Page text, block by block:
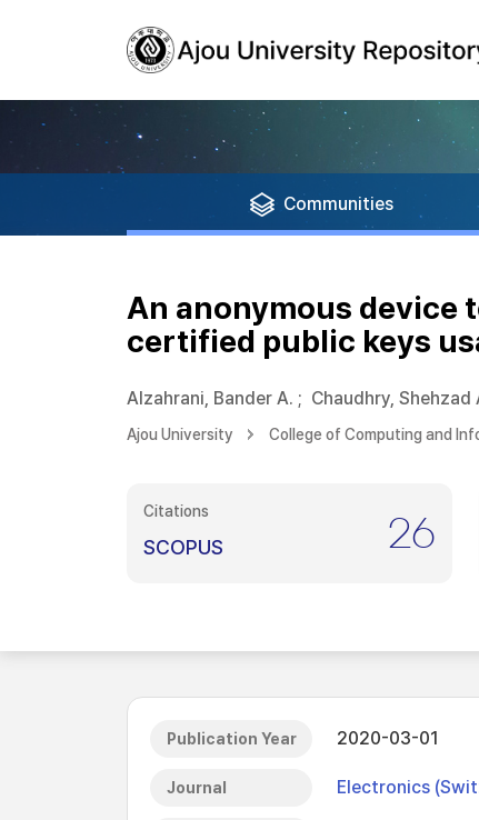
Communities
An anonymous device
certified public keys
Alzahrani, Bander A. ; Chaudhry, Shehzad
Ajou University College of Computing and
Citations
SCOPUS 26
Publication Year 2020-03-01
Journal Electronics